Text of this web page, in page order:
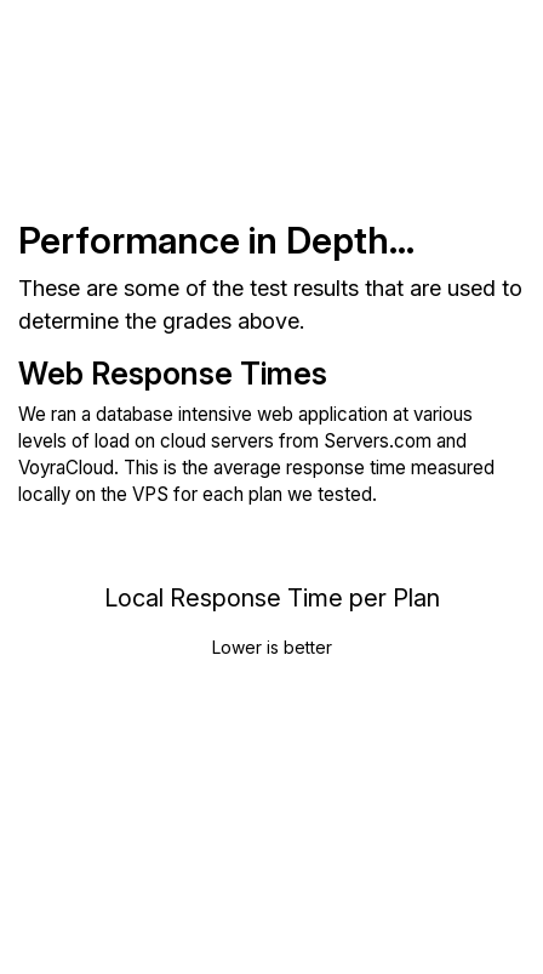
Performance in Depth...
These are some of the test results that are used to
determine the grades above.
Web Response Times
We ran a database intensive web application at various
levels of load on cloud servers from Servers.com and
VoyraCloud. This is the average response time measured
locally on the VPS for each plan we tested.
Local Response Time per Plan
Lower is better